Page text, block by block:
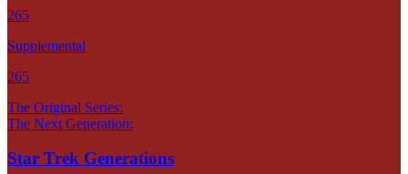
265
Supplemental
265
The Original Series:
The Next Generation:
Star Trek Generations